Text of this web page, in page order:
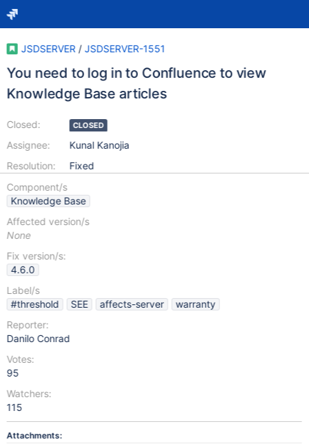
JSDSERVER / JSDSERVER-1551
You need to log in to Confluence to view
Knowledge Base articles
Closed:
Assignee:
Resolution:
CLOSED
Kunal Kanojia
Fixed
Component/s
Knowledge Base
Affected version/s
None
Fix version/s:
4.6.0
Label/s
#threshold
SEE affects-server
warranty
Reporter:
Danilo Conrad
Votes:
95
Watchers:
115
Attachments: